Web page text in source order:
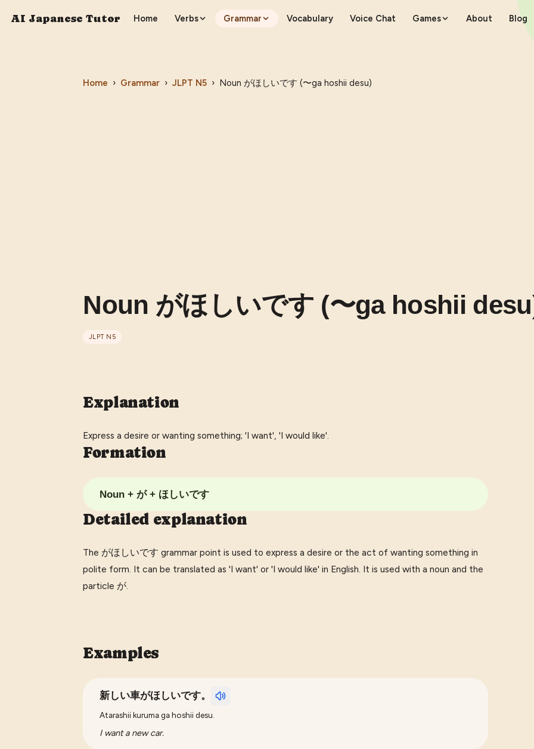
AI Japanese Tutor Home Verbs Grammar Vocabulary Voice Chat Games About Blog
Home › Grammar › JLPT N5 › Noun がほしいです (〜ga hoshii desu)
Noun がほしいです (〜ga hoshii
JLPT N5
Explanation
Express a desire or wanting something; 'I want', 'I would like'.
Formation
Noun + が + ほしいです
Detailed explanation
The がほしいです grammar point is used to express a desire or the act of wanting something in
polite form. It can be translated as 'I want' or 'I would like' in English. It is used with a noun and the
particle が.
Examples
新しい車がほしいです。
Atarashii kuruma ga hoshii desu.
I want a new car.